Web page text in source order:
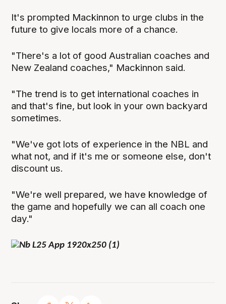
It's prompted Mackinnon to urge clubs in the
future to give locals more of a chance.
"There's a lot of good Australian coaches and
New Zealand coaches," Mackinnon said.
"The trend is to get international coaches in
and that's fine, but look in your own backyard
sometimes.
"We've got lots of experience in the NBL and
what not, and if it's me or someone else, don't
discount us.
"We're well prepared, we have knowledge of
the game and hopefully we can all coach one
day."